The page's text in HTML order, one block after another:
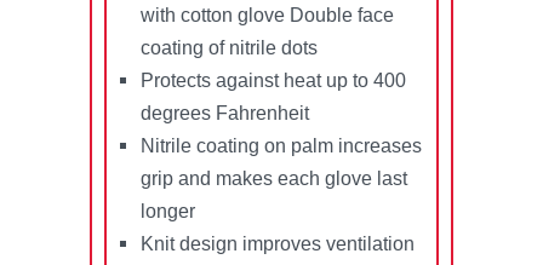
with cotton glove Double face
coating of nitrile dots
Protects against heat up to 400
degrees Fahrenheit
Nitrile coating on palm increases
grip and makes each glove last
longer
Knit design improves ventilation